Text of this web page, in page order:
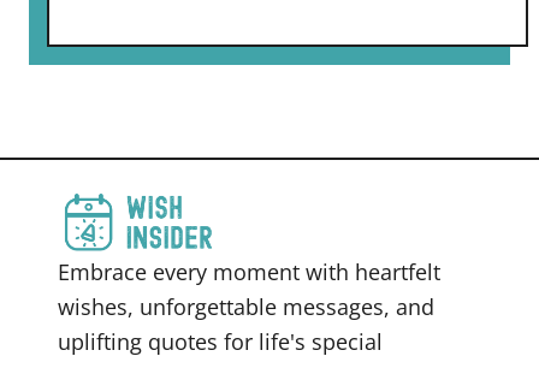
Embrace every moment with heartfelt
wishes, unforgettable messages, and
uplifting quotes for life's special